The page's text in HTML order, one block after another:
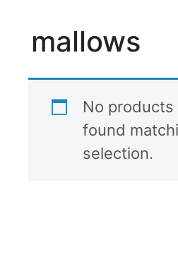
mallows
No products
found
selection.